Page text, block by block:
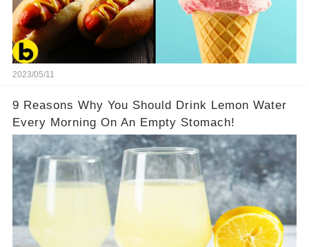
2023/05/11
9 Reasons Why You Should Drink Lemon Water
Every Morning On An Empty Stomach!